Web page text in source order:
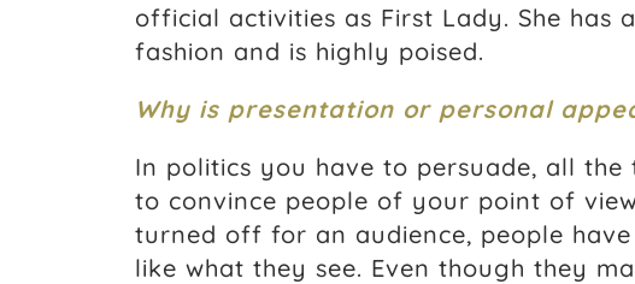
official activities as First Lady. She has
fashion and is highly poised.
Why is presentation or personal
In politics you have to persuade, all the
to convince people of your point of
turned off for an audience, people
like what they see. Even though they